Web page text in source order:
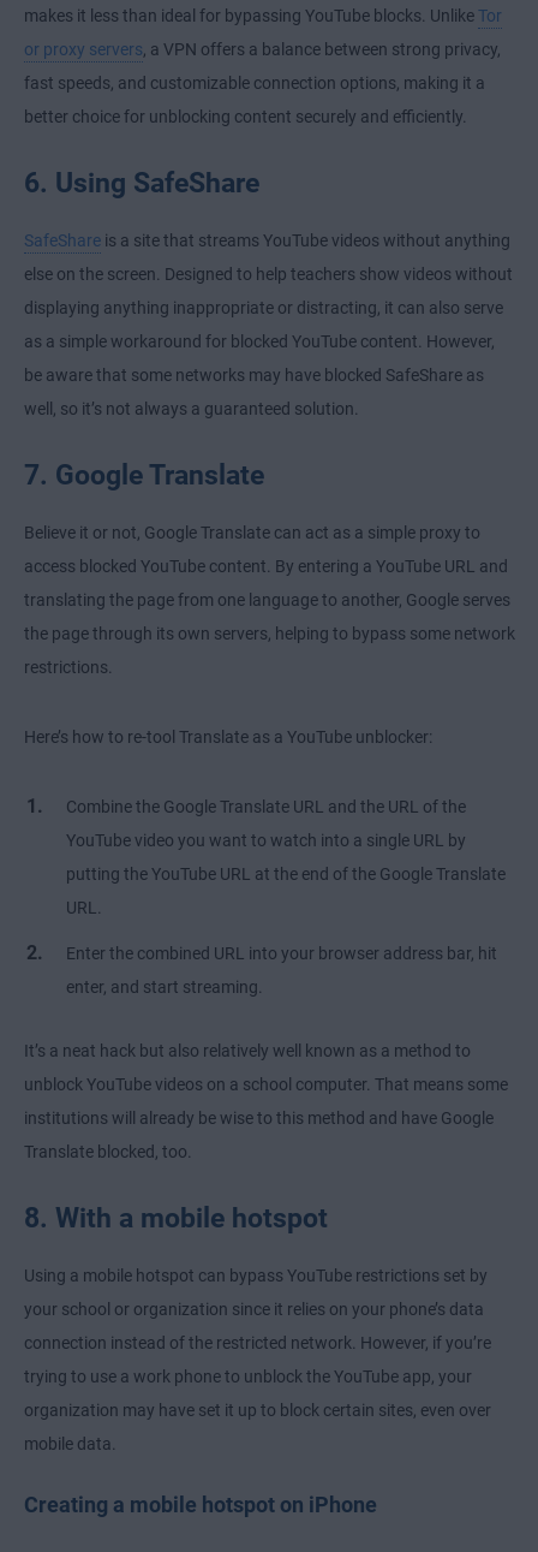
makes it less than ideal for bypassing YouTube blocks. UnlikeTor
or proxy servers , a VPN offers a balance between strong privacy,
fast speeds, and customizable connection options, making it a
better choice for unblocking content securely and efficiently.
6. Using SafeShare
SafeShare is a site that streams YouTube videos without anything
else on the screen. Designed to help teachers show videos without
displaying anything inappropriate or distracting, it can also serve
as a simple workaround for blocked YouTube content. However,
be aware that some networks may have blocked SafeShare as
well, so it’s not always a guaranteed solution.
7. Google Translate
Believe it or not, Google Translate can act as a simple proxy to
access blocked YouTube content. By entering a YouTube URL and
translating the page from one language to another, Google serves
the page through its own servers, helping to bypass some network
restrictions.
Here’s how to re-tool Translate as a YouTube unblocker:
Combine the Google Translate URL and the URL of the
YouTube video you want to watch into a single URL by
putting the YouTube URL at the end of the Google Translate
URL.
Enter the combined URL into your browser address bar, hit
enter, and start streaming.
It’s a neat hack but also relatively well known as a method to
unblock YouTube videos on a school computer. That means some
institutions will already be wise to this method and have Google
Translate blocked, too.
8. With a mobile hotspot
Using a mobile hotspot can bypass YouTube restrictions set by
your school or organization since it relies on your phone’s data
connection instead of the restricted network. However, if you’re
trying to use a work phone to unblock the YouTube app, your
organization may have set it up to block certain sites, even over
mobile data.
Creating a mobile hotspot on iPhone